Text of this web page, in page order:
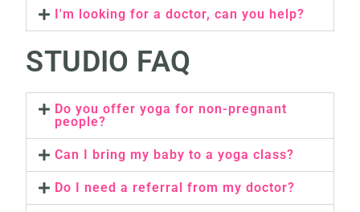
I'm looking for a doctor, can you help?
STUDIO FAQ
Do you offer yoga for non-pregnant
people?
Can I bring my baby to a yoga class?
Do I need a referral from my doctor?